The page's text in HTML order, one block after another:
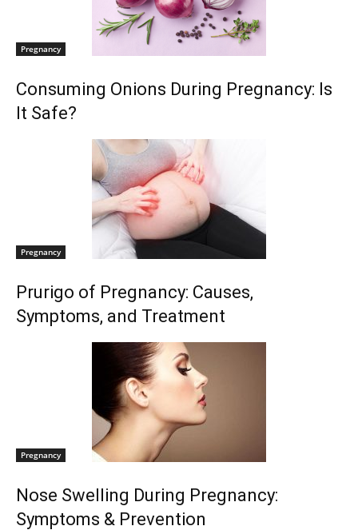
Pregnancy
Consuming Onions During Pregnancy: Is
It Safe?
Pregnancy
Prurigo of Pregnancy: Causes,
Symptoms, and Treatment
Pregnancy
Nose Swelling During Pregnancy:
Symptoms & Prevention